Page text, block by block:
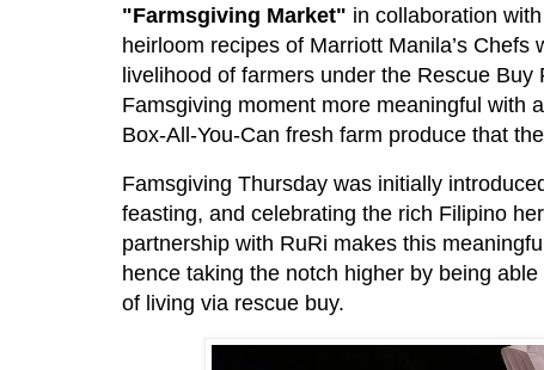
"Farmsgiving Market" in collaboration with
heirloom recipes of Marriott Manila’s
livelihood of farmers under the Rescue
Famsgiving moment more meaningful with
Box-All-You-Can fresh farm produce that
Famsgiving Thursday was initially
feasting, and celebrating the rich Filipino
partnership with RuRi makes this
hence taking the notch higher by being
of living via rescue buy.